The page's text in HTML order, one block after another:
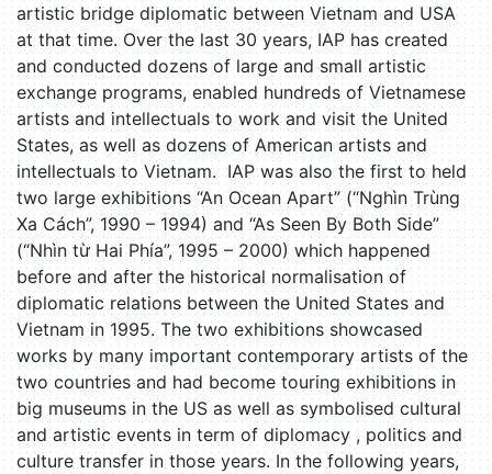
artistic bridge diplomatic between Vietnam and USA
at that time. Over the last 30 years, IAP has created
and conducted dozens of large and small artistic
exchange programs, enabled hundreds of Vietnamese
artists and intellectuals to work and visit the United
States, as well as dozens of American artists and
intellectuals to Vietnam. IAP was also the first to held
two large exhibitions “An Ocean Apart” (“Nghìn Trùng
Xa Cách”, 1990 – 1994) and “As Seen By Both Side”
(“Nhìn từ Hai Phía”, 1995 – 2000) which happened
before and after the historical normalisation of
diplomatic relations between the United States and
Vietnam in 1995. The two exhibitions showcased
works by many important contemporary artists of the
two countries and had become touring exhibitions in
big museums in the US as well as symbolised cultural
and artistic events in term of diplomacy , politics and
culture transfer in those years. In the following years,